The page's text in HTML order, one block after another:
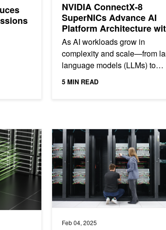
NVIDIA ConnectX-8
SuperNICs Advance AI
Platform Architecture
PCIe Gen6 Connectivity
As AI workloads grow in
complexity and scale—from
language models (LLMs) to
agentic AI reasoning and
5 MIN READ
Inference Framework for Scaling
Feb 04, 2025
Accelerating AI Storage by up to